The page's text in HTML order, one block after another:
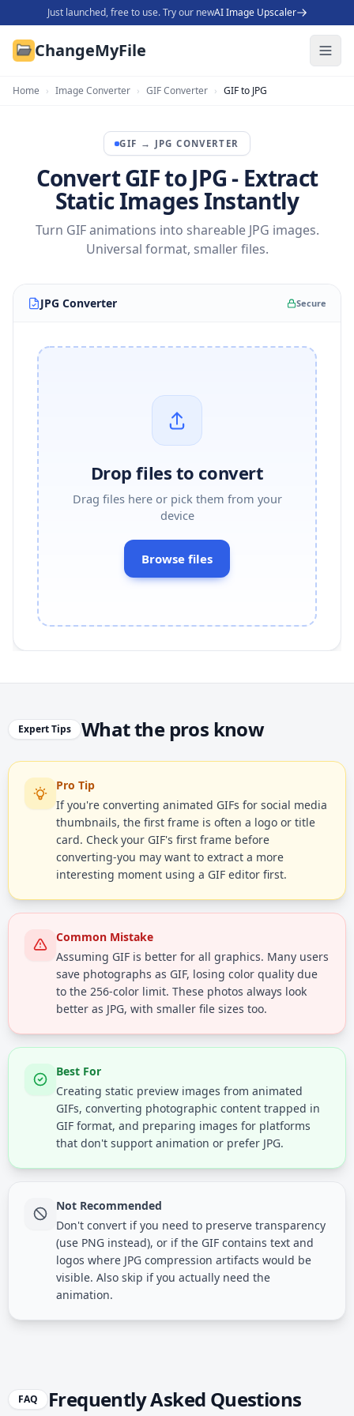
Just launched, free to use. Try our newAI Image Upscaler
ChangeMyFile
Home › Image Converter › GIF Converter › GIF to JPG
GIF → JPG CONVERTER
Convert GIF to JPG - Extract
Static Images Instantly
Turn GIF animations into shareable JPG images.
Universal format, smaller files.
JPG Converter Secure
Drop files to convert
Drag files here or pick them from your
device
Browse files
Expert Tips What the pros know
Pro Tip
If you're converting animated GIFs for social media
thumbnails, the first frame is often a logo or title
card. Check your GIF's first frame before
converting-you may want to extract a more
interesting moment using a GIF editor first.
Common Mistake
Assuming GIF is better for all graphics. Many users
save photographs as GIF, losing color quality due
to the 256-color limit. These photos always look
better as JPG, with smaller file sizes too.
Best For
Creating static preview images from animated
GIFs, converting photographic content trapped in
GIF format, and preparing images for platforms
that don't support animation or prefer JPG.
Not Recommended
Don't convert if you need to preserve transparency
(use PNG instead), or if the GIF contains text and
logos where JPG compression artifacts would be
visible. Also skip if you actually need the
animation.
FAQ Frequently Asked Questions